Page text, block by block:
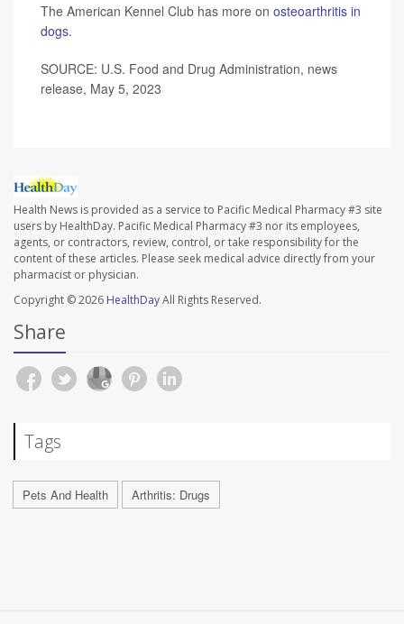
The American Kennel Club has more on osteoarthritis in
dogs.
SOURCE: U.S. Food and Drug Administration, news
release, May 5, 2023
Health News is provided as a service to Pacific Medical Pharmacy #3 site
users by HealthDay. Pacific Medical Pharmacy #3 nor its employees,
agents, or contractors, review, control, or take responsibility for the
content of these articles. Please seek medical advice directly from your
pharmacist or physician.
Copyright © 2026 HealthDayAll Rights Reserved.
Share
Tags
Pets And Health Arthritis: Drugs